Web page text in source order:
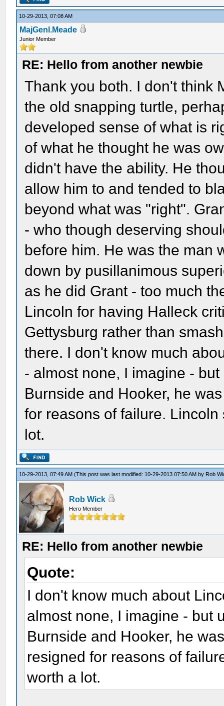
10-29-2013, 07:08 AM
MajGenl.Meade
Junior Member
RE: Hello from another newbie
Thank you both. I don't think
the old snapping turtle,
developed sense of what is
of what he thought he was
didn't have the ability. He
allow him to and tended to
beyond what was "right".
- who though deserving
before him. He was the man
down by pusillanimous
as he did Grant - too much
Lincoln for having Halleck
Gettysburg rather than
there. I don't know much
- almost none, I imagine -
Burnside and Hooker, he
for reasons of failure.
lot.
10-29-2013, 07:49 AM(This post was last modified: 10-29-2013 07:50 AM by Rob
Rob Wick
Hero Member
RE: Hello from another newbie
Quote:
I don't know much about
almost none, I imagine - but
Burnside and Hooker, he
resigned for reasons of
worth a lot.